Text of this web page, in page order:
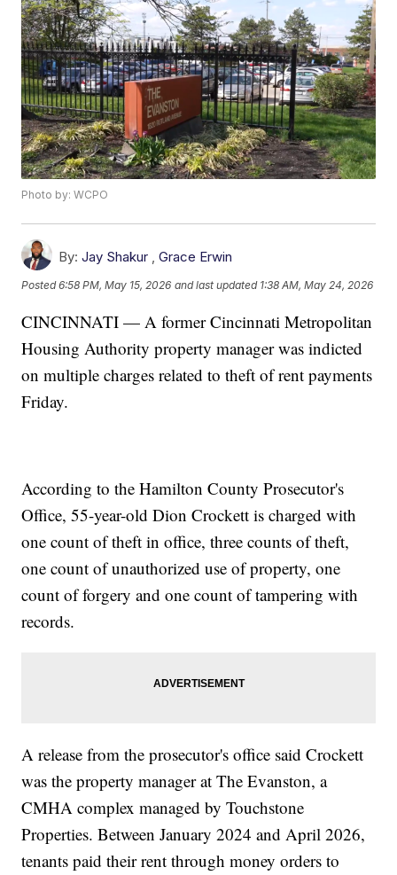
Photo by: WCPO
By: Jay Shakur ,Grace Erwin
Posted6:58 PM, May 15, 2026 and last updated 1:38 AM, May 24, 2026
CINCINNATI — A former Cincinnati Metropolitan
Housing Authority property manager was indicted
on multiple charges related to theft of rent payments
Friday.
According to the Hamilton County Prosecutor's
Office, 55-year-old Dion Crockett is charged with
one count of theft in office, three counts of theft,
one count of unauthorized use of property, one
count of forgery and one count of tampering with
records.
A release from the prosecutor's office said Crockett
was the property manager at The Evanston, a
CMHA complex managed by Touchstone
Properties. Between January 2024 and April 2026,
tenants paid their rent through money orders to